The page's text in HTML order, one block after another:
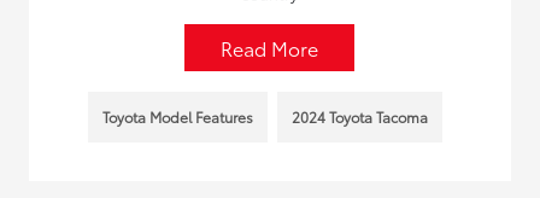
Read More
Toyota Model Features 2024 Toyota Tacoma